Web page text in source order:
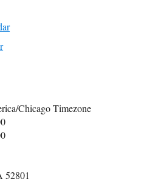
Chicago Timezone
52801